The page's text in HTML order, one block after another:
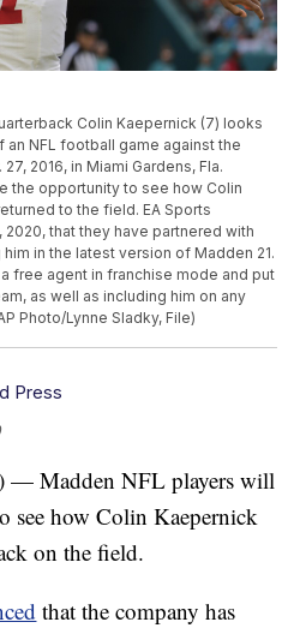
Colin Kaepernick (7) looks
NFL football game against the
2016, in Miami Gardens, Fla.
the opportunity to see how Colin
to the field. EA Sports
that they have partnered with
in the latest version of Madden 21.
free agent in franchise mode and put
as well as including him on any
Photo/Lynne Sladky, File)
Press
— Madden NFL players will
see how Colin Kaepernick
on the field.
that the company has